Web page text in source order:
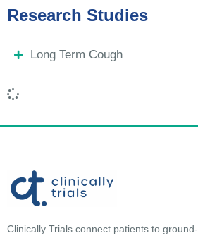
Research Studies
Long Term Cough
Clinically Trials connect patients to ground-